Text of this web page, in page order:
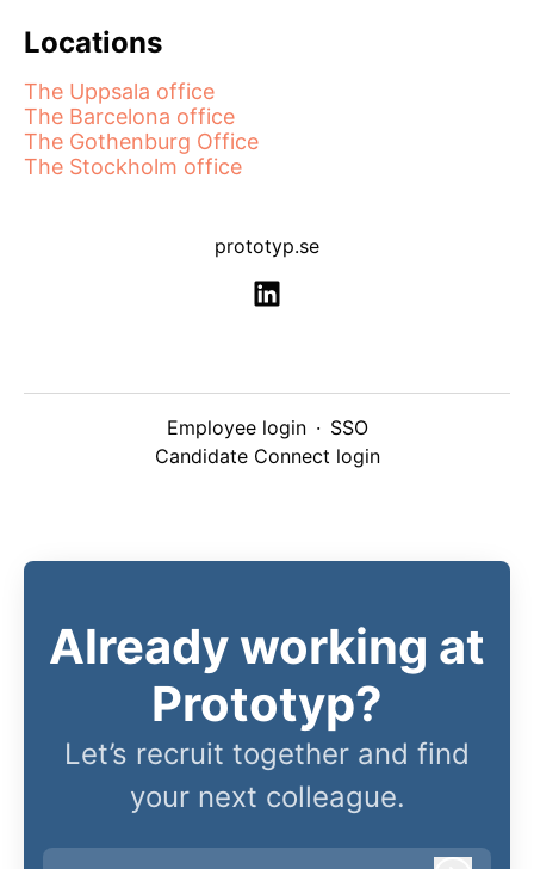
Locations
The Uppsala office
The Barcelona office
The Gothenburg Office
The Stockholm office
prototyp.se
Employee login · SSO
Candidate Connect login
Already working at
Prototyp?
Let’s recruit together and find
your next colleague.